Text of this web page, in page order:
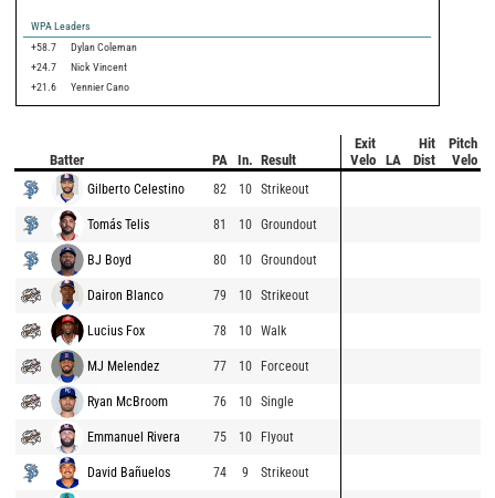
WPA Leaders
+58.7
Dylan Coleman
+24.7
Nick Vincent
+21.6
Yennier Cano
Batter PA In. Result
Exit
Velo
LA
Hit
Dist
Pitch
Velo
Gilberto Celestino 82 10 Strikeout
Tomás Telis 81 10 Groundout
BJ Boyd 80 10 Groundout
Dairon Blanco 79 10 Strikeout
Lucius Fox 78 10 Walk
MJ Melendez 77 10 Forceout
Ryan McBroom 76 10 Single
Emmanuel Rivera 75 10 Flyout
David Bañuelos 74 9 Strikeout